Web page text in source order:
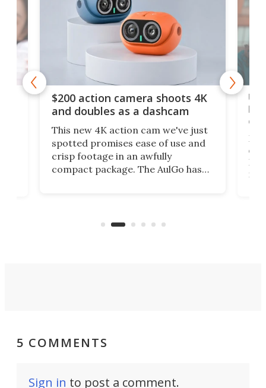
$200 action camera shoots 4K
and doubles as a dashcam
This new 4K action cam we've just
spotted promises ease of use and
crisp footage in an awfully
compact package. The AulGo has
can think of.
on
My
5 COMMENTS
Sign in to post a comment.